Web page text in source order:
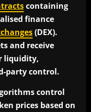
containing
finance
(DEX).
and receive
liquidity,
party control.
control
prices based on